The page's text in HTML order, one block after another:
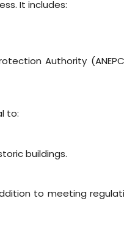
It includes:
Authority
to:
buildings.
to meeting